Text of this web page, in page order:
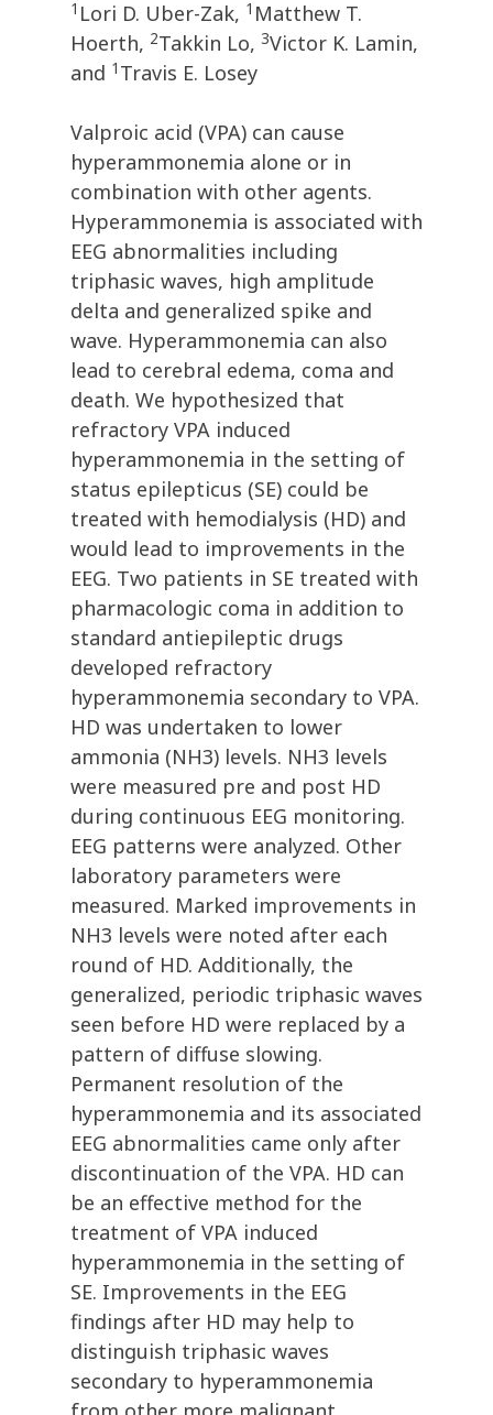
1 Lori D. Uber-Zak, 1 Matthew T.
Hoerth, 2Takkin Lo, 3Victor K. Lamin,
and 1 Travis E. Losey
Valproic acid (VPA) can cause
hyperammonemia alone or in
combination with other agents.
Hyperammonemia is associated with
EEG abnormalities including
triphasic waves, high amplitude
delta and generalized spike and
wave. Hyperammonemia can also
lead to cerebral edema, coma and
death. We hypothesized that
refractory VPA induced
hyperammonemia in the setting of
status epilepticus (SE) could be
treated with hemodialysis (HD) and
would lead to improvements in the
EEG. Two patients in SE treated with
pharmacologic coma in addition to
standard antiepileptic drugs
developed refractory
hyperammonemia secondary to VPA.
HD was undertaken to lower
ammonia (NH3) levels. NH3 levels
were measured pre and post HD
during continuous EEG monitoring.
EEG patterns were analyzed. Other
laboratory parameters were
measured. Marked improvements in
NH3 levels were noted after each
round of HD. Additionally, the
generalized, periodic triphasic waves
seen before HD were replaced by a
pattern of diffuse slowing.
Permanent resolution of the
hyperammonemia and its associated
EEG abnormalities came only after
discontinuation of the VPA. HD can
be an effective method for the
treatment of VPA induced
hyperammonemia in the setting of
SE. Improvements in the EEG
findings after HD may help to
distinguish triphasic waves
secondary to hyperammonemia